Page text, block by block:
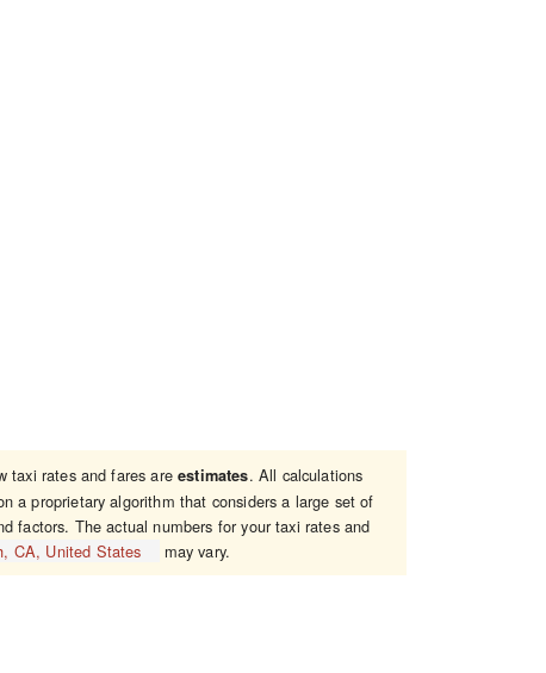
taxi rates and fares areestimates. All calculations
a proprietary algorithm that considers a large set of
factors. The actual numbers for your taxi rates and
CA, United States may vary.